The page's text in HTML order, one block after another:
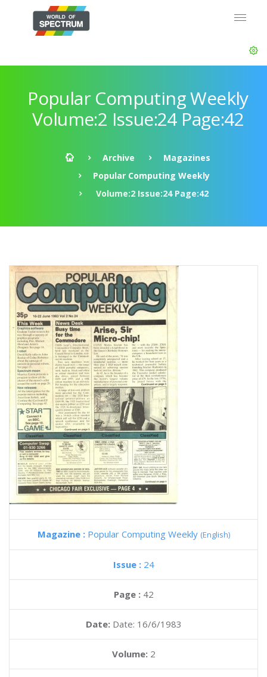
Popular Computing Weekly
Volume:2 Issue:24 Page:42
Archive
Magazines
Popular Computing Weekly
Volume:2 Issue:24 Page:42
Magazine : Popular Computing Weekly (English)
Issue : 24
Page : 42
Date: Date: 16/6/1983
Volume: 2